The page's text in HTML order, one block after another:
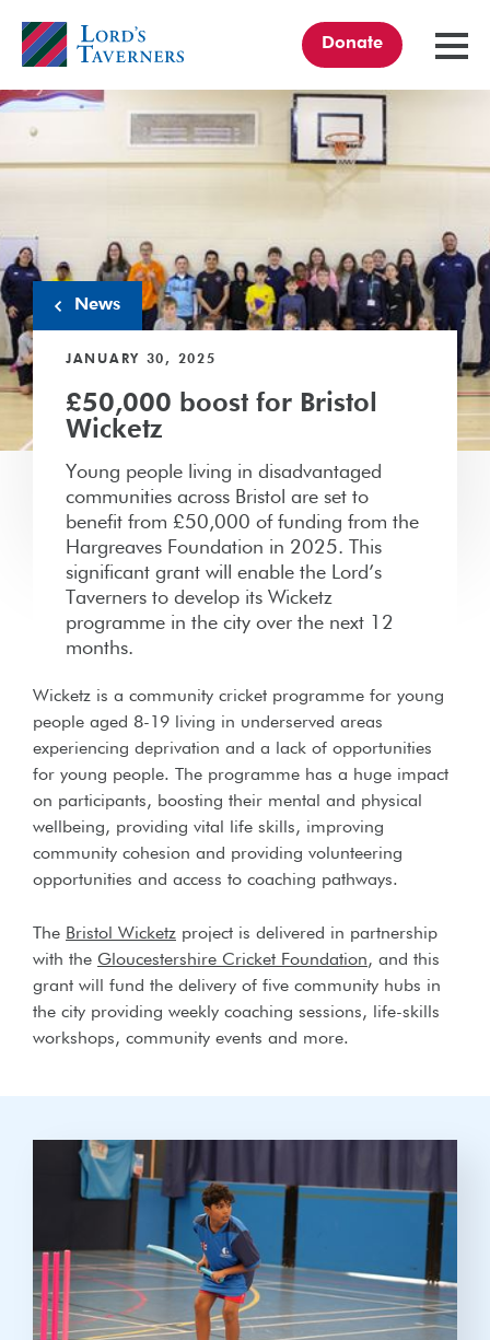
link
Donate
News
JANUARY 30, 2025
£50,000 boost for Bristol
Wicketz
Young people living in disadvantaged
communities across Bristol are set to
benefit from £50,000 of funding from the
Hargreaves Foundation in 2025. This
significant grant will enable the Lord’s
Taverners to develop its Wicketz
programme in the city over the next 12
months.
Wicketz is a community cricket programme for young
people aged 8-19 living in underserved areas
experiencing deprivation and a lack of opportunities
for young people. The programme has a huge impact
on participants, boosting their mental and physical
wellbeing, providing vital life skills, improving
community cohesion and providing volunteering
opportunities and access to coaching pathways.
The Bristol Wicketz project is delivered in partnership
with the Gloucestershire Cricket Foundation, and this
grant will fund the delivery of five community hubs in
the city providing weekly coaching sessions, life-skills
workshops, community events and more.